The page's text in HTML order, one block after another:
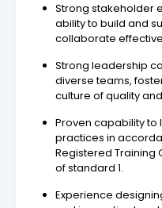
Strong stakeholder
ability to build and
collaborate
Strong leadership
diverse teams,
culture of quality
Proven capability
practices in
Registered Training
of standard 1.
Experience